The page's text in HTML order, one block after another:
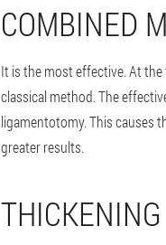
COMBINED
It is the most effective. At
classical method. The
ligamentotomy. This causes
greater results.